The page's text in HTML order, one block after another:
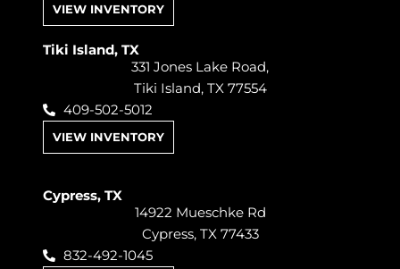
VIEW INVENTORY
Tiki Island, TX
331 Jones Lake Road,
Tiki Island, TX 77554
409-502-5012
VIEW INVENTORY
Cypress, TX
14922 Mueschke Rd
Cypress, TX 77433
832-492-1045